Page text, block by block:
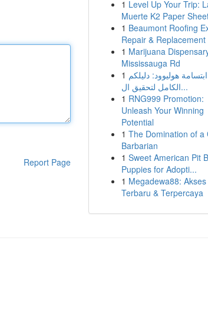
Report Page
1 Level Up Your Trip:
Muerte K2 Paper
1 Beaumont Roofing
Repair & Replacement
1 Marijuana
Mississauga Rd
1 هوليوود: دليلكم
الكامل لتحقيق ال...
1 RNG999 Promotion:
Unleash Your Winning
Potential
1 The Domination of a
Barbarian
1 Sweet American Pit
Puppies for Adopti...
1 Megadewa88: Akses
Terbaru & Terpercaya